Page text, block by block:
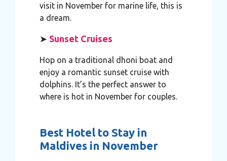
visit in November for marine life, this is
a dream.
➤ Sunset Cruises
Hop on a traditional dhoni boat and
enjoy a romantic sunset cruise with
dolphins. It’s the perfect answer to
where is hot in November for couples.
Best Hotel to Stay in
Maldives in November